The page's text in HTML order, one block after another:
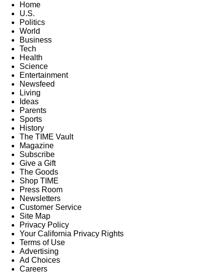
Home
U.S.
Politics
World
Business
Tech
Health
Science
Entertainment
Newsfeed
Living
Ideas
Parents
Sports
History
The TIME Vault
Magazine
Subscribe
Give a Gift
The Goods
Shop TIME
Press Room
Newsletters
Customer Service
Site Map
Privacy Policy
Your California Privacy Rights
Terms of Use
Advertising
Ad Choices
Careers